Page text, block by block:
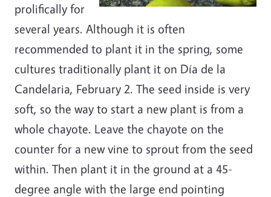
prolifically for
several years. Although it is often
recommended to plant it in the spring, some
cultures traditionally plant it on Día de la
Candelaria, February 2. The seed inside is very
soft, so the way to start a new plant is from a
whole chayote. Leave the chayote on the
counter for a new vine to sprout from the seed
within. Then plant it in the ground at a 45-
degree angle with the large end pointing